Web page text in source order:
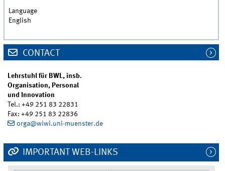
Language
English
CONTACT
Lehrstuhl für BWL, insb.
Organisation, Personal
und Innovation
Tel.: +49 251 83 22831
Fax: +49 251 83 22836
orga@wiwi.uni-muenster.de
IMPORTANT WEB-LINKS